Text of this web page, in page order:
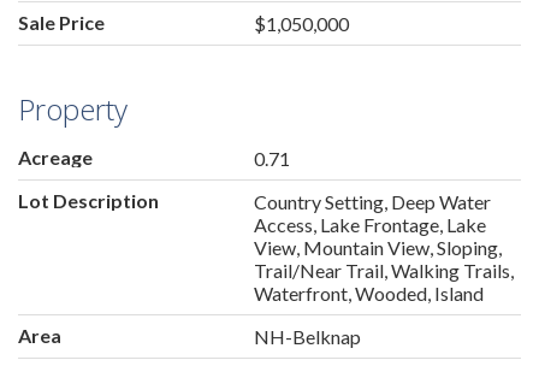
Sale Price
$1,050,000
Property
Acreage
0.71
Lot Description
Country Setting, Deep Water
Access, Lake Frontage, Lake
View, Mountain View, Sloping,
Trail/Near Trail, Walking Trails,
Waterfront, Wooded, Island
Area
NH-Belknap